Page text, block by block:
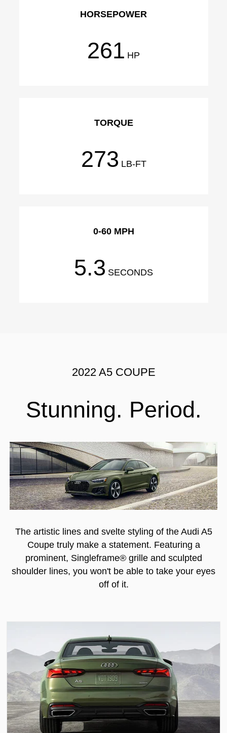
HORSEPOWER
261 HP
TORQUE
273 LB-FT
0-60 MPH
5.3 SECONDS
2022 A5 COUPE
Stunning. Period.
The artistic lines and svelte styling of the Audi A5
Coupe truly make a statement. Featuring a
prominent, Singleframe® grille and sculpted
shoulder lines, you won't be able to take your eyes
off of it.